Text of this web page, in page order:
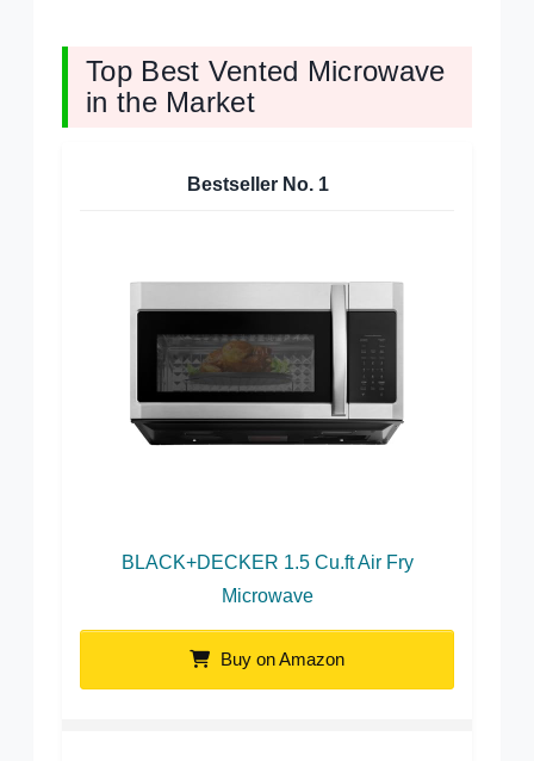
Top Best Vented Microwave
in the Market
Bestseller No. 1
BLACK+DECKER 1.5 Cu.ft Air Fry
Microwave
Buy on Amazon